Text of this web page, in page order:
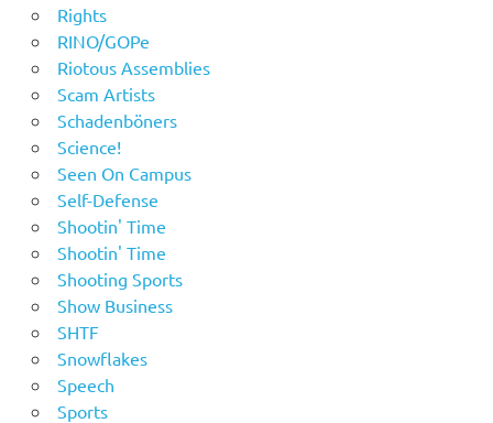
Rights
RINO/GOPe
Riotous Assemblies
Scam Artists
Schadenböners
Science!
Seen On Campus
Self-Defense
Shootin' Time
Shootin' Time
Shooting Sports
Show Business
SHTF
Snowflakes
Speech
Sports